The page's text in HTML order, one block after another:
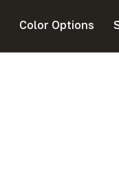
Color Options